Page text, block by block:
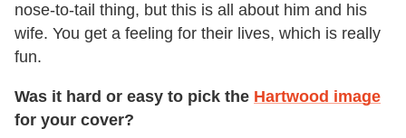
nose-to-tail thing, but this is all about him and his
wife. You get a feeling for their lives, which is really
fun.
Was it hard or easy to pick the Hartwood image
for your cover?